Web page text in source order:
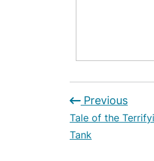
Previous
Tale of the
Tank